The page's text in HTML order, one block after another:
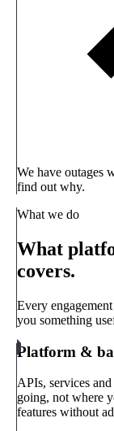
We have outages
find out why.
What we do
What
covers.
Every
you something
Platform &
APIs, services
going, not where
features without